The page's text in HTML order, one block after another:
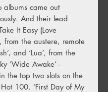
albums came out
And their lead
It Easy (Love
from the austere, remote
and ‘Lua’, from the
‘Wide Awake’ -
the top two slots on the
100. ‘First Day of My